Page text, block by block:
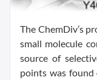
The ChemDiv’s
small molecule
source of
points was